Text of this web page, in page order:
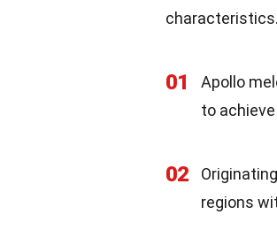
01
Apollo
to
02
regions